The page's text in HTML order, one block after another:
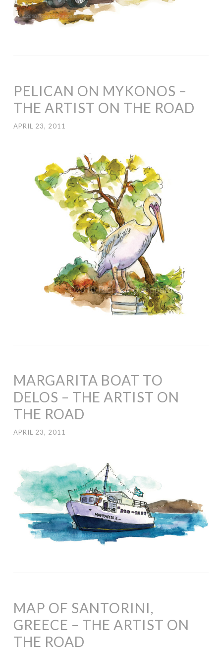
PELICAN ON MYKONOS –
THE ARTIST ON THE ROAD
APRIL 23, 2011
MARGARITA BOAT TO
DELOS – THE ARTIST ON
THE ROAD
APRIL 23, 2011
MAP OF SANTORINI,
GREECE – THE ARTIST ON
THE ROAD